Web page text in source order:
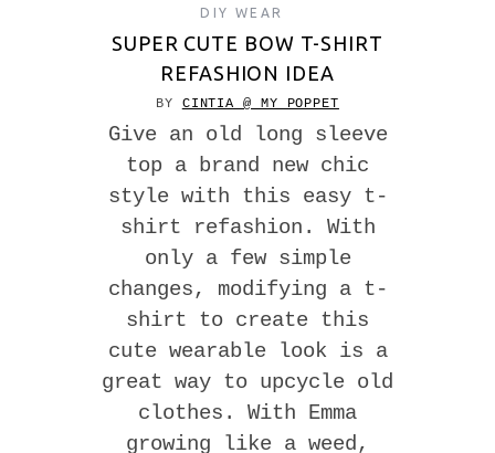
DIY WEAR
SUPER CUTE BOW T-SHIRT
REFASHION IDEA
BY CINTIA @ MY POPPET
Give an old long sleeve
top a brand new chic
style with this easy t-
shirt refashion. With
only a few simple
changes, modifying a t-
shirt to create this
cute wearable look is a
great way to upcycle old
clothes. With Emma
growing like a weed,